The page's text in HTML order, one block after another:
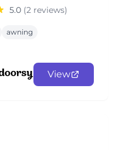
5.0 (2 reviews)
awning
View